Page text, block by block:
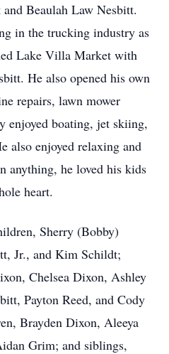
Beaulah Law Nesbitt.
in the trucking industry as
Lake Villa Market with
He also opened his own
repairs, lawn mower
enjoyed boating, jet skiing,
also enjoyed relaxing and
anything, he loved his kids
heart.
Sherry (Bobby)
Jr., and Kim Schildt;
Chelsea Dixon, Ashley
Payton Reed, and Cody
Brayden Dixon, Aleeya
Grim; and siblings,